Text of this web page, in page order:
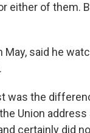
either of them.
May, said he
was the
Union
certainly did